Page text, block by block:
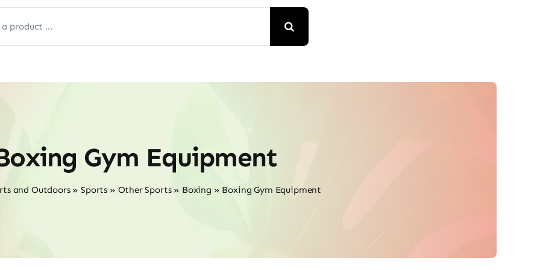
Gym Equipment
and Outdoors»Sports » Other Sports» Boxing » Boxing Gym Equipment